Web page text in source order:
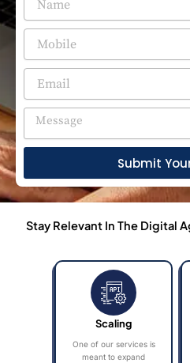
Submit
Stay Relevant In The Digital
Scaling
One of our services is
meant to expand